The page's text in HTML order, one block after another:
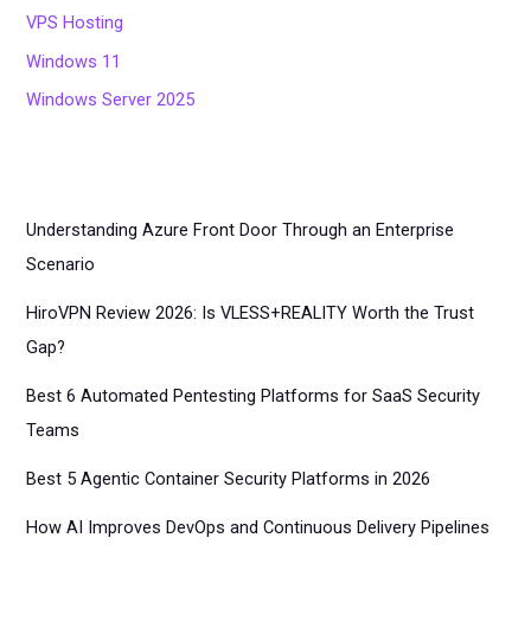
VPS Hosting
Windows 11
Windows Server 2025
Understanding Azure Front Door Through an Enterprise
Scenario
HiroVPN Review 2026: Is VLESS+REALITY Worth the Trust
Gap?
Best 6 Automated Pentesting Platforms for SaaS Security
Teams
Best 5 Agentic Container Security Platforms in 2026
How AI Improves DevOps and Continuous Delivery Pipelines